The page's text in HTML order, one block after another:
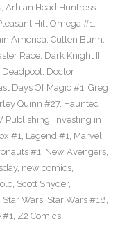
, Arhian Head Huntress
Hill Omega #1,
America, Cullen Bunn,
Race, Dark Knight III
Deadpool, Doctor
Days Of Magic #1, Greg
Quinn #27, Haunted
Publishing, Investing in
#1, Legend #1, Marvel
#1, New Avengers,
, new comics,
, Scott Snyder,
Star Wars, Star Wars #18,
#1, Z2 Comics